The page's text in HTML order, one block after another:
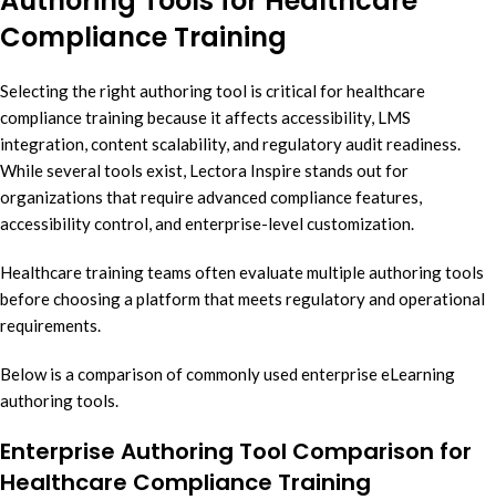
Compliance Training
Selecting the right authoring tool is critical for healthcare
compliance training because it affects accessibility, LMS
integration, content scalability, and regulatory audit readiness.
While several tools exist, Lectora Inspire stands out for
organizations that require advanced compliance features,
accessibility control, and enterprise-level customization.
Healthcare training teams often evaluate multiple authoring tools
before choosing a platform that meets regulatory and operational
requirements.
Below is a comparison of commonly used enterprise eLearning
authoring tools.
Enterprise Authoring Tool Comparison for
Healthcare Compliance Training